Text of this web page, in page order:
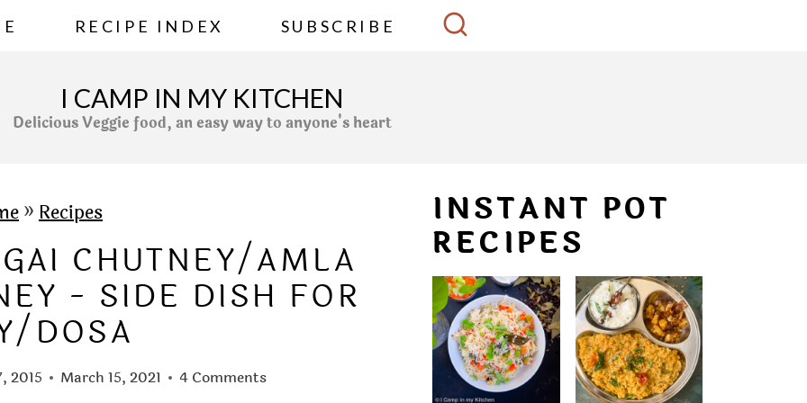
RECIPE INDEX SUBSCRIBE
I CAMP IN MY KITCHEN
Delicious Veggie food, an easy way to anyone's heart
»Recipes
CHUTNEY/AMLA
- SIDE DISH FOR
DOSA
2015 March 15, 2021 4 Comments
INSTANT POT
RECIPES